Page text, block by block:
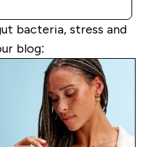
bacteria, stress and
blog: